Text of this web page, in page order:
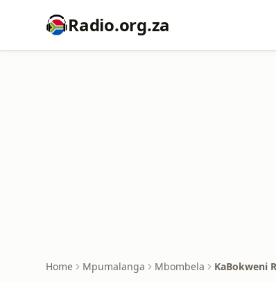
Radio.org.za
Home Mpumalanga Mbombela KaBokweni